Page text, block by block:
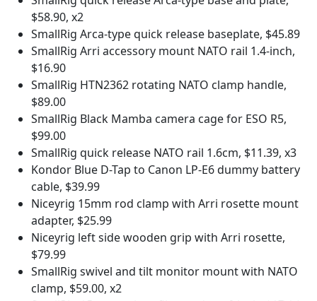
$58.90, x2
SmallRig Arca-type quick release baseplate, $45.89
SmallRig Arri accessory mount NATO rail 1.4-inch,
$16.90
SmallRig HTN2362 rotating NATO clamp handle,
$89.00
SmallRig Black Mamba camera cage for ESO R5,
$99.00
SmallRig quick release NATO rail 1.6cm, $11.39, x3
Kondor Blue D-Tap to Canon LP-E6 dummy battery
cable, $39.99
Niceyrig 15mm rod clamp with Arri rosette mount
adapter, $25.99
Niceyrig left side wooden grip with Arri rosette,
$79.99
SmallRig swivel and tilt monitor mount with NATO
clamp, $59.00, x2